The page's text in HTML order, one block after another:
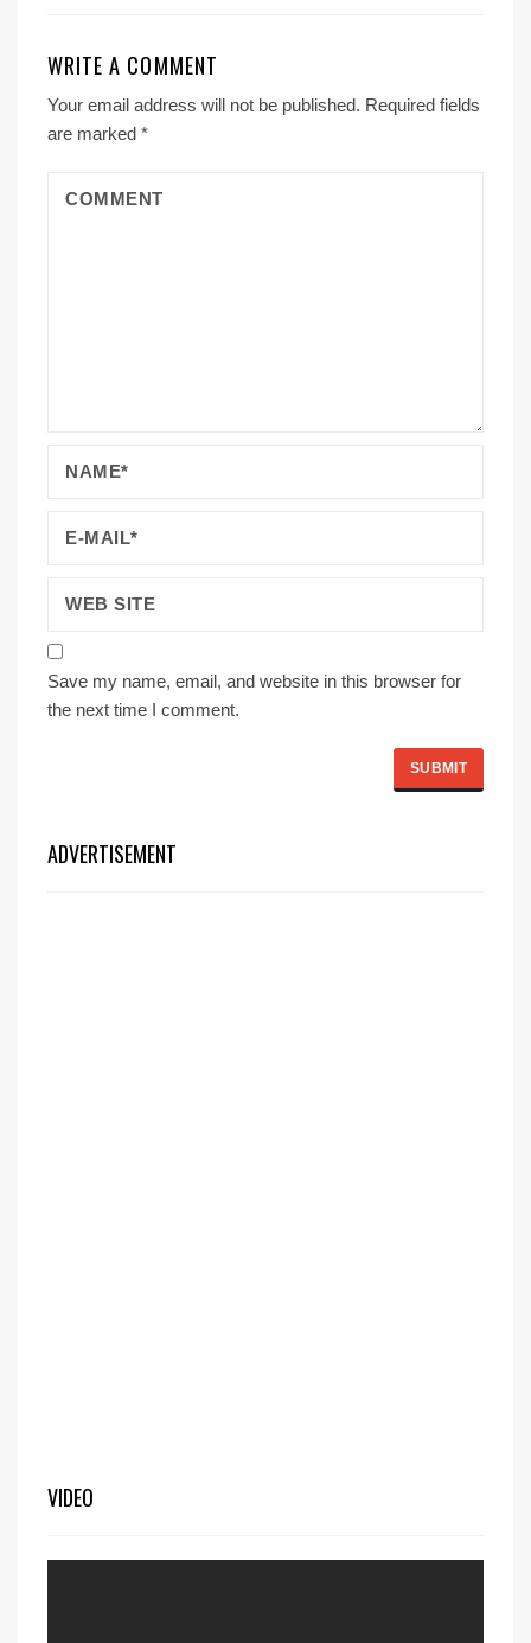
WRITE A COMMENT
Your email address will not be published. Required fields
are marked *
Save my name, email, and website in this browser for
the next time I comment.
ADVERTISEMENT
VIDEO